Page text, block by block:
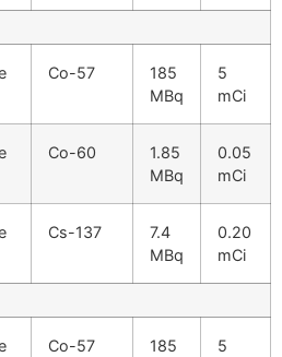
Co-57
185
MBq
5
mCi
Co-60
1.85
MBq
0.05
mCi
Cs-137
7.4
MBq
0.20
mCi
Co-57
185
5